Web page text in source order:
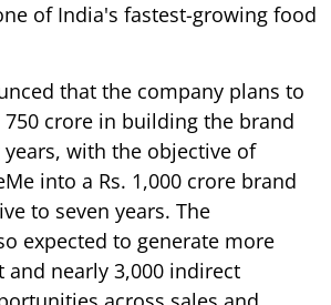
of India's fastest-growing food
that the company plans to
750 crore in building the brand
with the objective of
into a Rs. 1,000 crore brand
to seven years. The
expected to generate more
and nearly 3,000 indirect